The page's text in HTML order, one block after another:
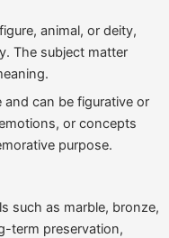
animal, or deity,
The subject matter
can be figurative or
or concepts
purpose.
such as marble, bronze,
term preservation,